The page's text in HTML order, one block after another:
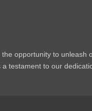
opportunity to unleash
testament to our